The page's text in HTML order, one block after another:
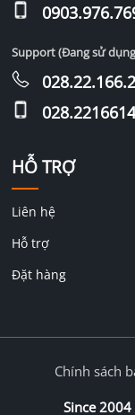
HỖ TRỢ
Liên hệ
Hỗ trợ
Đặt hàng
Support (Đang sử
Since
Chính sách